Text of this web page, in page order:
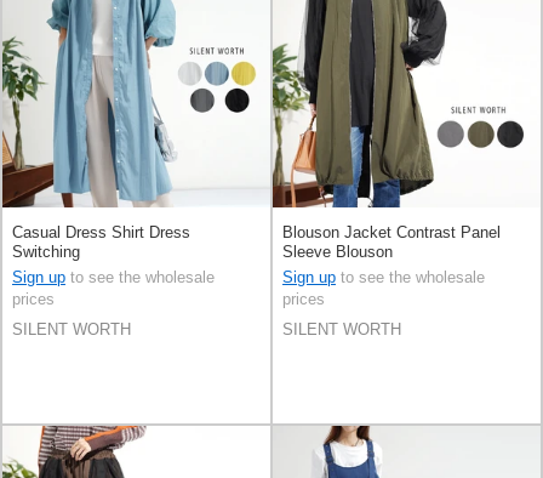
Casual Dress Shirt Dress
Switching
Sign up to see the wholesale
prices
SILENT WORTH
Blouson Jacket Contrast Panel
Sleeve Blouson
Sign up to see the wholesale
prices
SILENT WORTH